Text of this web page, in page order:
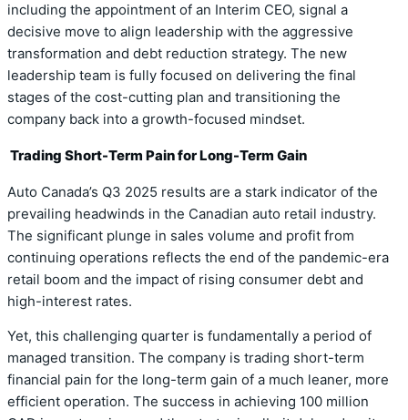
including the appointment of an Interim CEO, signal a
decisive move to align leadership with the aggressive
transformation and debt reduction strategy. The new
leadership team is fully focused on delivering the final
stages of the cost-cutting plan and transitioning the
company back into a growth-focused mindset.
Trading Short-Term Pain for Long-Term Gain
Auto Canada’s Q3 2025 results are a stark indicator of the
prevailing headwinds in the Canadian auto retail industry.
The significant plunge in sales volume and profit from
continuing operations reflects the end of the pandemic-era
retail boom and the impact of rising consumer debt and
high-interest rates.
Yet, this challenging quarter is fundamentally a period of
managed transition. The company is trading short-term
financial pain for the long-term gain of a much leaner, more
efficient operation. The success in achieving 100 million